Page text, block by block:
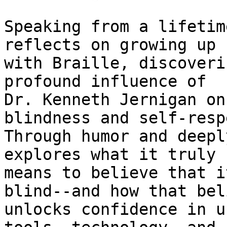
Speaking from a
reflects on growing up
with Braille,
profound influence of
Dr. Kenneth Jernigan
blindness and self-
Through humor and
explores what it truly
means to believe that
blind--and how that
unlocks confidence